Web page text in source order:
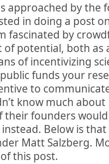
approached by the
in doing a post
fascinated by
of potential, both as
of incentivizing
funds your
to
know much
their founders
Below is
Matt Salzberg.
this post.